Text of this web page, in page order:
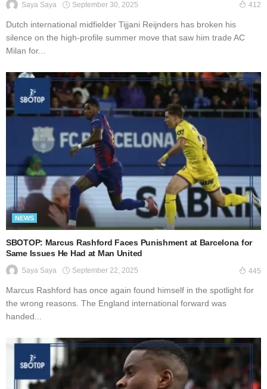
Saya Saya September 30, 2025 412
Dutch international midfielder Tijjani Reijnders has broken his
silence on the high-profile summer move that saw him trade AC
Milan for...
NEWS
SBOTOP: Marcus Rashford Faces Punishment at Barcelona for
Same Issues He Had at Man United
Saya Saya September 22, 2025 445
Marcus Rashford has once again found himself in the spotlight for
the wrong reasons. The England international forward was
handed...